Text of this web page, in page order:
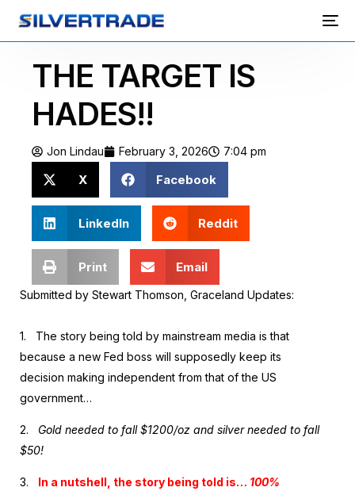
THE TARGET IS
HADES!!
Jon Lindau February 3, 2026 7:04 pm
X Facebook
LinkedIn Reddit
Print Email
Submitted by Stewart Thomson, Graceland Updates:
1. The story being told by mainstream media is that
because a new Fed boss will supposedly keep its
decision making independent from that of the US
government…
2. Gold needed to fall $1200/oz and silver needed to fall
$50!
3. In a nutshell, the story being told is… 100%